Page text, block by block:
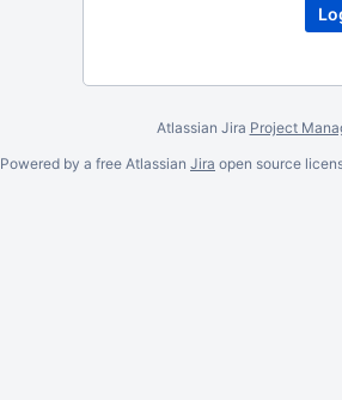
Atlassian Jira Project
Powered by a free Atlassian Jira open source